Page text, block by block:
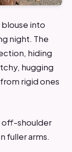
into
night. The
hiding
hugging
rigid ones
off-shoulder
fuller arms.